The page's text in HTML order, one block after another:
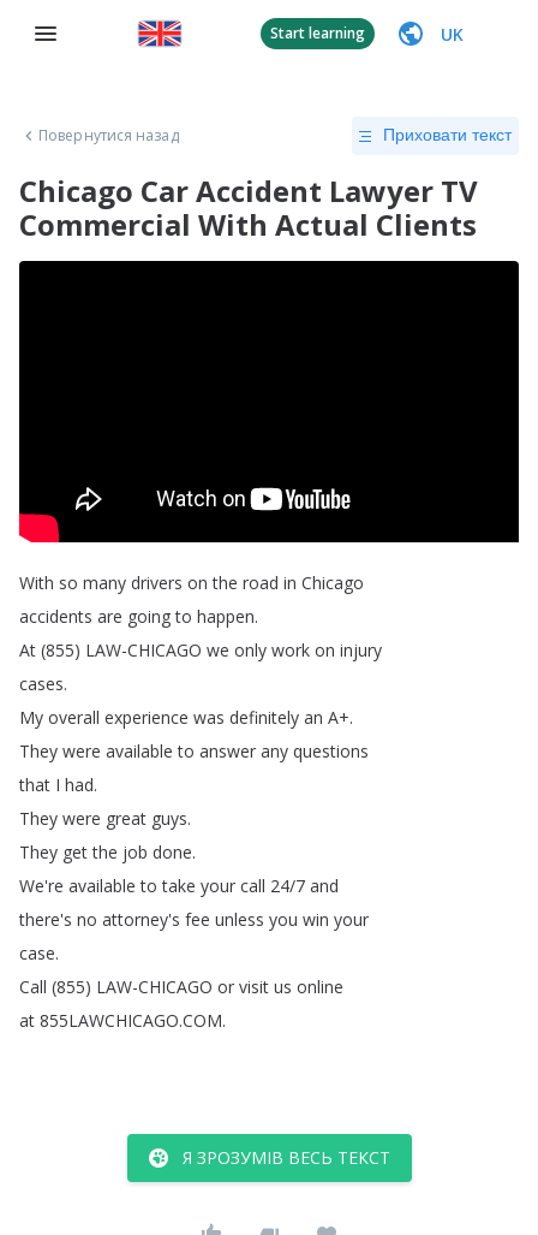
Start learning UK
Повернутися назад Приховати текст
Chicago Car Accident Lawyer TV
Commercial With Actual Clients
With so many drivers on the road in Chicago
accidents are going to happen.
At (855) LAW-CHICAGO we only work on injury
cases.
My overall experience was definitely an A+.
They were available to answer any questions
that I had.
They were great guys.
They get the job done.
We're available to take your call 24/7 and
there's no attorney's fee unless you win your
case.
Call (855) LAW-CHICAGO or visit us online
at 855LAWCHICAGO.COM.
Я ЗРОЗУМІВ ВЕСЬ ТЕКСТ